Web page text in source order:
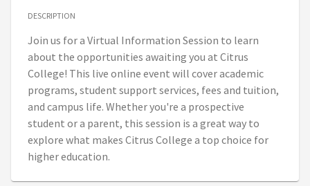
DESCRIPTION
Join us for a Virtual Information Session to learn
about the opportunities awaiting you at Citrus
College! This live online event will cover academic
programs, student support services, fees and tuition,
and campus life. Whether you're a prospective
student or a parent, this session is a great way to
explore what makes Citrus College a top choice for
higher education.